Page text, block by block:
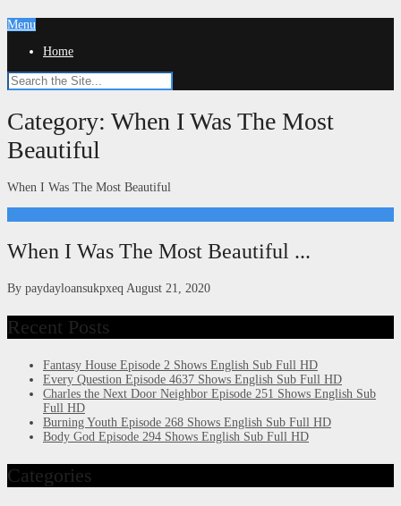
Menu
Home
Category: When I Was The Most
Beautiful
When I Was The Most Beautiful
When I Was The Most Beautiful ...
By paydayloansukpxeq August 21, 2020
Recent Posts
Fantasy House Episode 2 Shows English Sub Full HD
Every Question Episode 4637 Shows English Sub Full HD
Charles the Next Door Neighbor Episode 251 Shows English Sub
Full HD
Burning Youth Episode 268 Shows English Sub Full HD
Body God Episode 294 Shows English Sub Full HD
Categories